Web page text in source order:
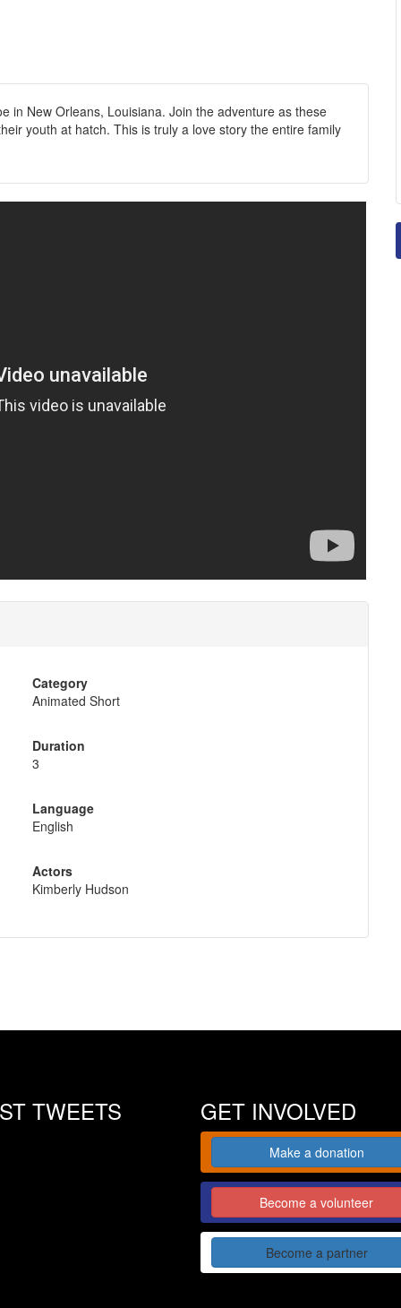
in New Orleans, Louisiana. Join the adventure as these
youth at hatch. This is truly a love story the entire family
Category
Animated Short
Duration
3
Language
English
Actors
Kimberly Hudson
TWEETS GET INVOLVED
Make a donation
Become a volunteer
Become a partner